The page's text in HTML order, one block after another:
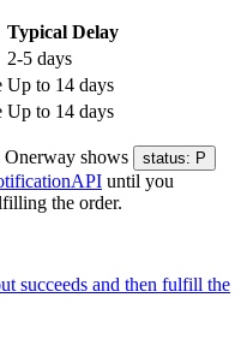
Typical Delay
2-5 days
Up to 14 days
Up to 14 days
Onerway shows status: P
API until you
the order.
succeeds and then fulfill the